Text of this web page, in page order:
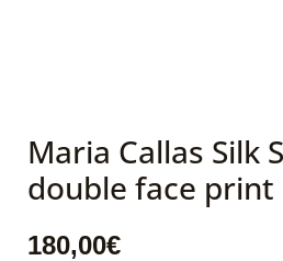
Maria Callas Silk
double face print
180,00€
Maria
Callas
Scarf